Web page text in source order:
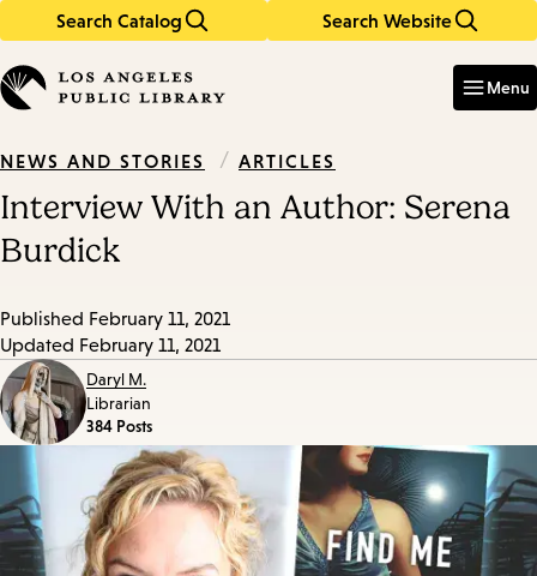
Search Catalog Search Website
in
keywords
Menu
NEWS AND STORIES / ARTICLES
Interview With an Author: Serena
Burdick
Published February 11, 2021
Updated February 11, 2021
Daryl M.
Librarian
384 Posts